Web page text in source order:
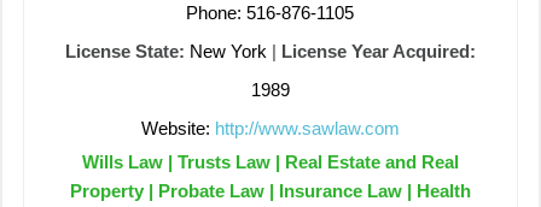
Phone: 516-876-1105
License State: New York | License Year Acquired:
1989
Website: http://www.sawlaw.com
Wills Law | Trusts Law | Real Estate and Real
Property | Probate Law | Insurance Law | Health